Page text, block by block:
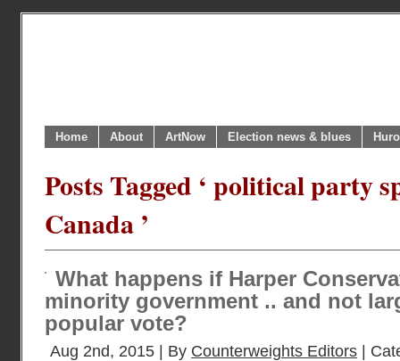
Home About ArtNow Election news & blues
Posts Tagged ‘ political party
Canada ’
What happens if Harper
minority government .. and not
popular vote?
Aug 2nd, 2015 | By Counterweights Editors |